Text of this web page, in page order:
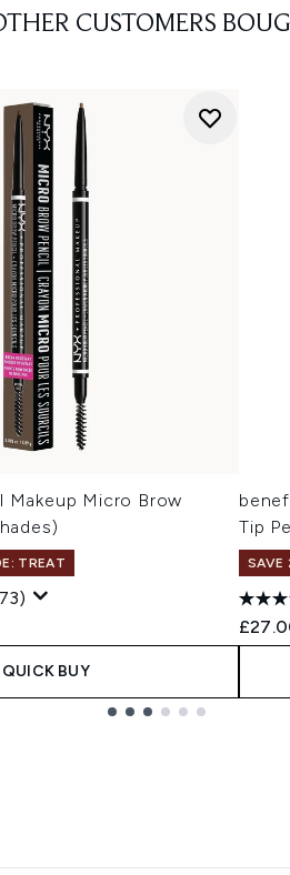
CUSTOMERS
Makeup Micro Brow
TREAT
QUICK BUY
Tip
SAVE